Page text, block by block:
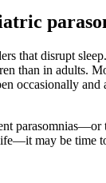
that disrupt
than in adults.
occasionally
parasomnias—or
may be time